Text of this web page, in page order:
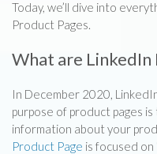
Today, we’ll dive into
Product Pages.
What are LinkedIn
In December 2020,
purpose of product pages
information about your
Product Page is focused on